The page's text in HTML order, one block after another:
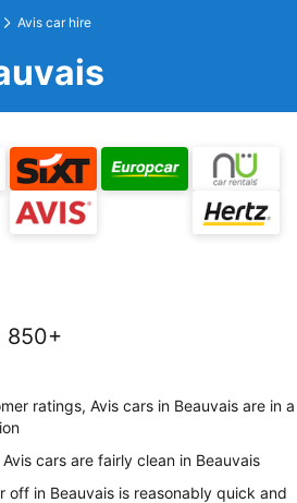
Avis car hire
850+
ratings, Avis cars in Beauvais are in a
cars are fairly clean in Beauvais
off in Beauvais is reasonably quick and